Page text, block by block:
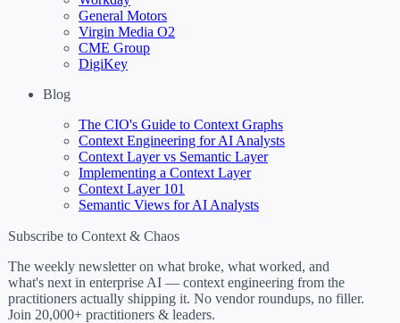
General Motors
Virgin Media O2
CME Group
DigiKey
Blog
The CIO's Guide to Context Graphs
Context Engineering for AI Analysts
Context Layer vs Semantic Layer
Implementing a Context Layer
Context Layer 101
Semantic Views for AI Analysts
Subscribe to Context & Chaos
The weekly newsletter on what broke, what worked, and
what's next in enterprise AI — context engineering from the
practitioners actually shipping it. No vendor roundups, no filler.
Join 20,000+ practitioners & leaders.